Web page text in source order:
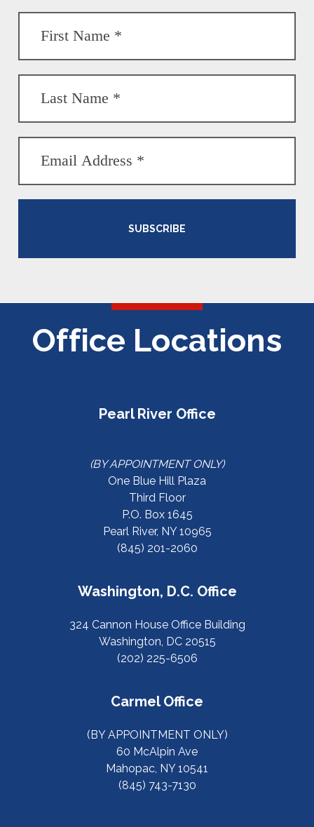
SUBSCRIBE
Office Locations
Pearl River Office
(BY APPOINTMENT ONLY)
One Blue Hill Plaza
Third Floor
P.O. Box 1645
Pearl River, NY 10965
(845) 201-2060
Washington, D.C. Office
324 Cannon House Office Building
Washington, DC 20515
(202) 225-6506
Carmel Office
(BY APPOINTMENT ONLY)
60 McAlpin Ave
Mahopac, NY 10541
(845) 743-7130